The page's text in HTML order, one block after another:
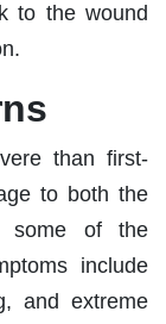
to the wound
than first-
to both the
some of the
include
and extreme